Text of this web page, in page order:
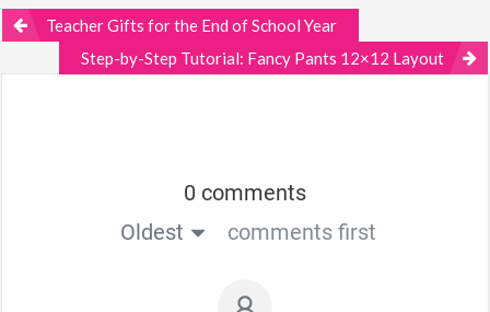
Teacher Gifts for the End of School Year
Step-by-Step Tutorial: Fancy Pants 12×12 Layout
0 comments
Oldest
comments first